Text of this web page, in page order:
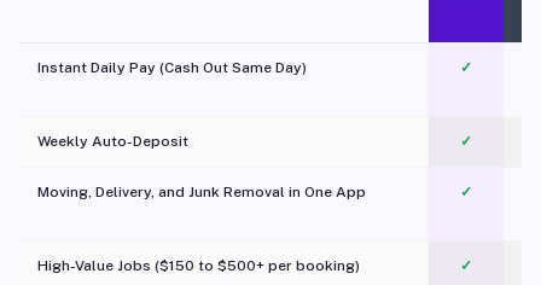
Instant Daily Pay (Cash Out Same Day) ✓
Weekly Auto-Deposit ✓
Moving, Delivery, and Junk Removal in One App
✓
High-Value Jobs ($150 to $500+ per booking) ✓